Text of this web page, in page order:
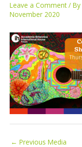
Leave a Comment / By
November 2020
← Previous Media